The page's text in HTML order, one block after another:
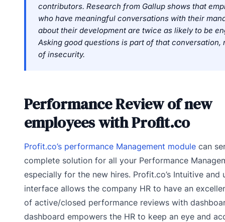
contributors. Research from Gallup shows that
who have meaningful conversations with their
about their development are twice as likely to be
Asking good questions is part of that conversation,
of insecurity.
Performance Review of new
employees with Profit.co
Profit.co’s performance Management module can
complete solution for all your Performance
especially for the new hires. Profit.co’s Intuitive and
interface allows the company HR to have an
of active/closed performance reviews with
dashboard empowers the HR to keep an eye and